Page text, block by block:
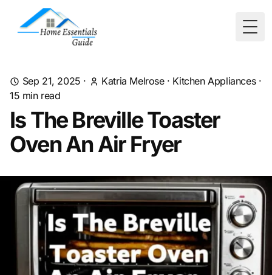
Sep 21, 2025 · Katria Melrose· Kitchen Appliances·
15 min read
Is The Breville Toaster
Oven An Air Fryer